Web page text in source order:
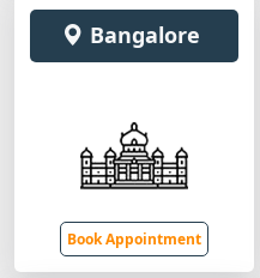
Bangalore
Book Appointment